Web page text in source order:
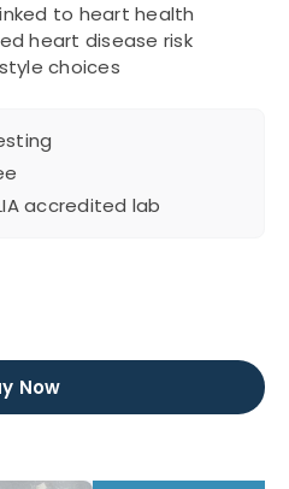
to heart health
heart disease risk
choices
accredited lab
Now